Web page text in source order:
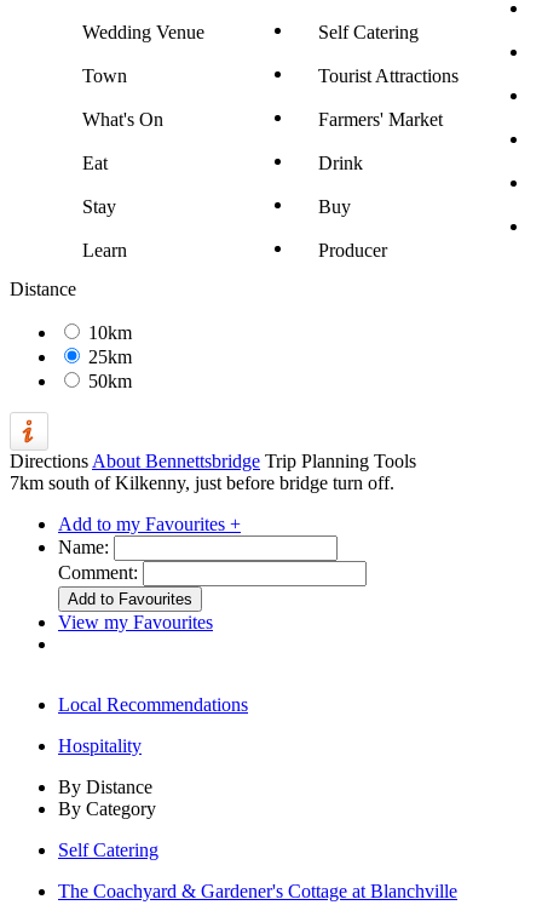
Wedding Venue Self Catering
Town Tourist Attractions
What's On Farmers' Market
Eat Drink
Stay Buy
Learn
Producer
Distance
10km
25km
50km
Directions About Bennettsbridge Trip Planning Tools
7km south of Kilkenny, just before bridge turn off.
Add to my Favourites +
Name:
Comment:
View my Favourites
Local Recommendations
Hospitality
By Distance
By Category
Self Catering
The Coachyard & Gardener's Cottage at Blanchville